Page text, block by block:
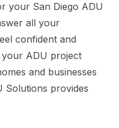
your San Diego ADU
all your
confident and
ADU project
and businesses
Solutions provides